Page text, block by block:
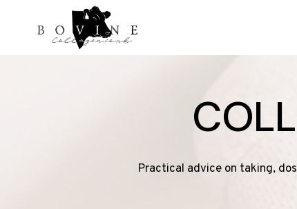
Practical advice on taking,